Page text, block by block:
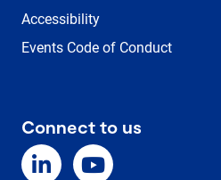
Accessibility
Events Code of Conduct
Connect to us